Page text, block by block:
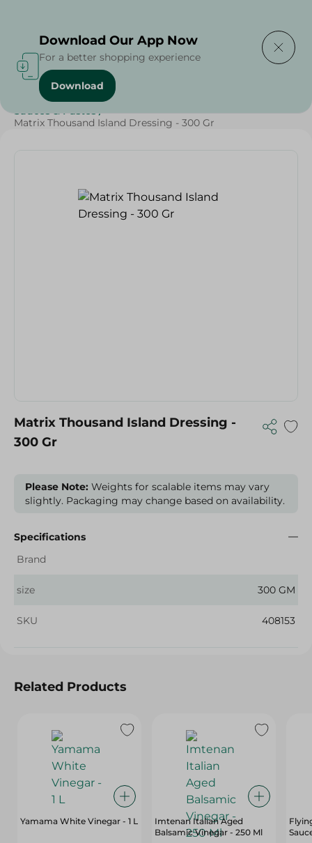
Home / Sauces / Dressings & Side Tables
Sauces & Pastes /
Matrix Thousand Island Dressing - 300 Gr
Matrix Thousand Island Dressing -
300 Gr
Please Note: Weights for scalable items may vary
slightly. Packaging may change based on availability.
Specifications
Brand
size 300 GM
SKU 408153
Related Products
Yamama White Vinegar - 1 L
Imtenan Italian Aged
Balsamic Vinegar - 250 Ml
Download Our App Now
For a better shopping experience
Download